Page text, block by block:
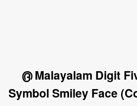
൫ Malayalam Digit
Symbol Smiley Face